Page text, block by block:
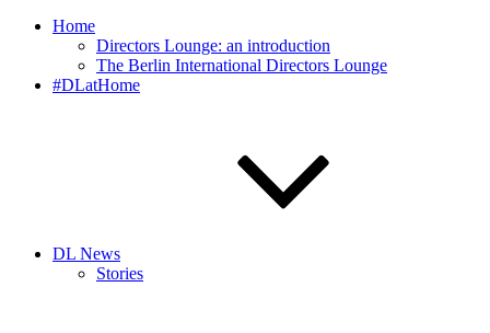
Home
Directors Lounge: an introduction
The Berlin International Directors Lounge
#DLatHome
DL News
Stories